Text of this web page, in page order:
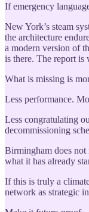
If emergency
New York’s steam
the architecture
a modern version of
is there. The report is
What is missing is
Less performance.
Less congratulating
decommissioning
Birmingham does not
what it has already
If this is truly a
network as strategic